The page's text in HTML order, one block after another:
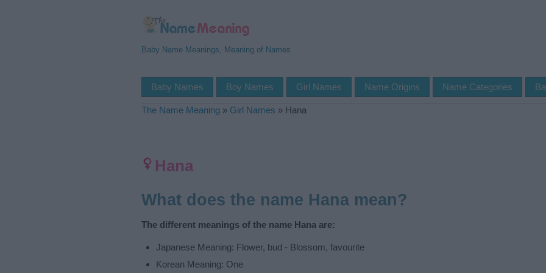
Baby Name Meanings, Meaning of Names
Baby Names Boy Names Girl Names Name Origins Name Categories
The Name Meaning » Girl Names » Hana
Hana
What does the name Hana mean?
The different meanings of the name Hana are:
Japanese Meaning: Flower, bud - Blossom, favourite
Korean Meaning: One